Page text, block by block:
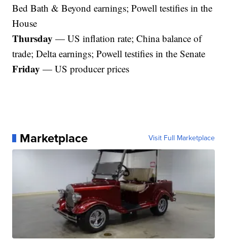
Bed Bath & Beyond earnings; Powell testifies in the
House
Thursday — US inflation rate; China balance of
trade; Delta earnings; Powell testifies in the Senate
Friday — US producer prices
Marketplace Visit Full Marketplace